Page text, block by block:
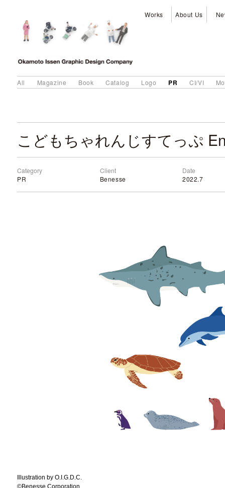
Works About Us
All Magazine Book Catalog Logo PR CI/VI
Category
PR
Client
Benesse
Date
2022.7
Illustration by O.I.G.D.C.
©️Benesse Corporation